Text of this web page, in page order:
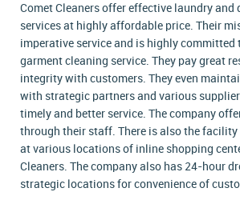
Comet Cleaners offer effective laundry and
services at highly affordable price. Their
imperative service and is highly committed
garment cleaning service. They pay great
integrity with customers. They even
with strategic partners and various
timely and better service. The company
through their staff. There is also the facility
at various locations of inline shopping
Cleaners. The company also has 24-hour
strategic locations for convenience of